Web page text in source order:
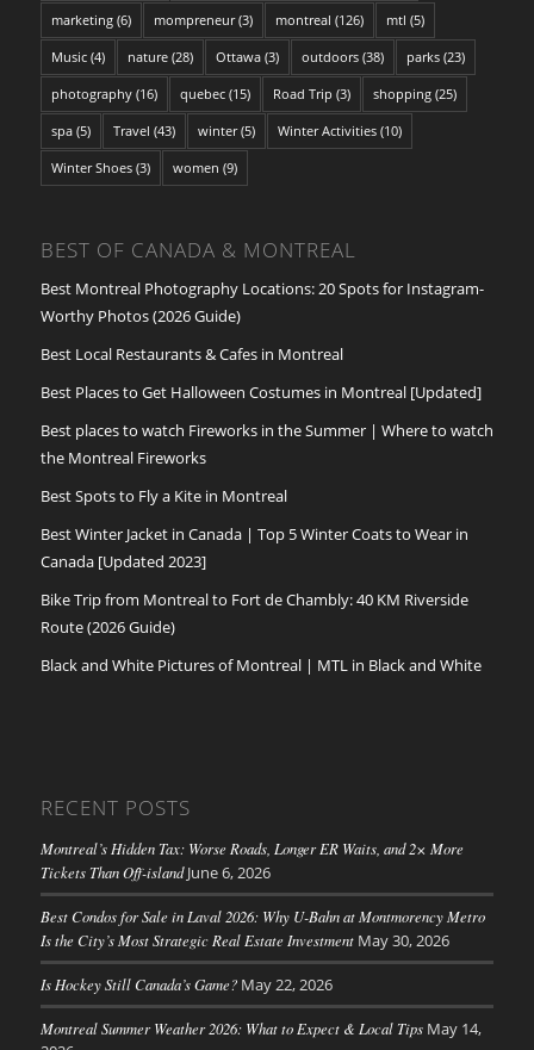
marketing(6) mompreneur(3) montreal (126) mtl (5)
Music(4) nature(28) Ottawa(3) outdoors(38) parks(23)
photography(16) quebec(15) Road Trip (3) shopping(25)
spa(5) Travel (43) winter(5) Winter Activities(10)
Winter Shoes(3) women (9)
BEST OF CANADA & MONTREAL
Best Montreal Photography Locations: 20 Spots for Instagram-
Worthy Photos (2026 Guide)
Best Local Restaurants & Cafes in Montreal
Best Places to Get Halloween Costumes in Montreal [Updated]
Best places to watch Fireworks in the Summer | Where to watch
the Montreal Fireworks
Best Spots to Fly a Kite in Montreal
Best Winter Jacket in Canada | Top 5 Winter Coats to Wear in
Canada [Updated 2023]
Bike Trip from Montreal to Fort de Chambly: 40 KM Riverside
Route (2026 Guide)
Black and White Pictures of Montreal | MTL in Black and White
RECENT POSTS
Montreal’s Hidden Tax: Worse Roads, Longer ER Waits, and 2× More
Tickets Than Off-island June 6, 2026
Best Condos for Sale in Laval 2026: Why U-Bahn at Montmorency Metro
Is the City’s Most Strategic Real Estate Investment May 30, 2026
Is Hockey Still Canada’s Game? May 22, 2026
Montreal Summer Weather 2026: What to Expect & Local Tips May 14,